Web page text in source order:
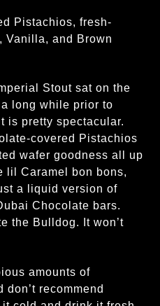
Pistachios, fresh-
Vanilla, and Brown
Stout sat on the
long while prior to
is pretty spectacular.
covered Pistachios
wafer goodness all up
lil Caramel bon bons,
a liquid version of
Chocolate bars.
the Bulldog. It won’t
amounts of
recommend